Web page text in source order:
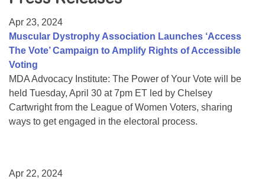
College Scholarship Program
Gene Therapy Support Network
MDA Connect Video Appointments
Mentorship Program
Apr 23, 2024
Muscular Dystrophy Association Launches ‘Access
The Vote’ Campaign to Amplify Rights of Accessible
Voting
MDA Advocacy Institute: The Power of Your Vote will be
held Tuesday, April 30 at 7pm ET led by Chelsey
Cartwright from the League of Women Voters, sharing
ways to get engaged in the electoral process.
Apr 22, 2024